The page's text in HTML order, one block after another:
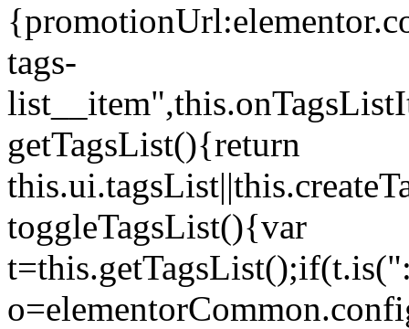
tags-
getTagsList(){return
toggleTagsList(){var